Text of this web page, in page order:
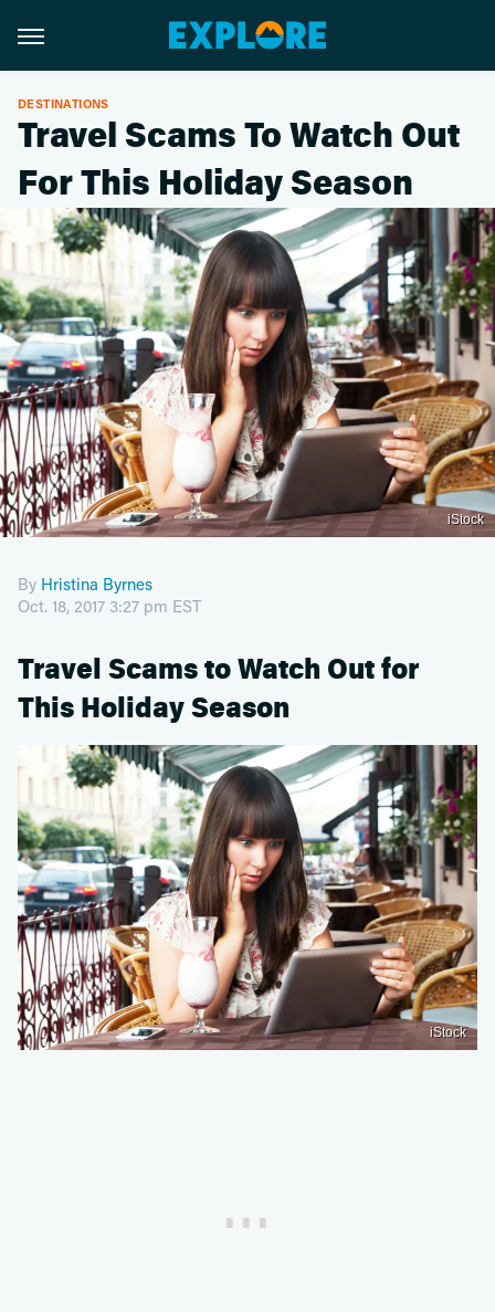
DESTINATIONS
Travel Scams To Watch Out
For This Holiday Season
iStock
By Hristina Byrnes
Oct. 18, 2017 3:27 pm EST
Travel Scams to Watch Out for
This Holiday Season
iStock